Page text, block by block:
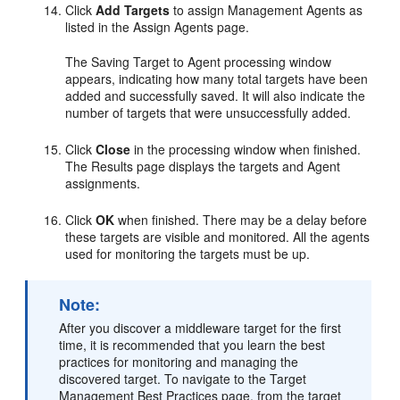
ClickAdd Targets to assign Management Agents as
listed in the Assign Agents page.
The Saving Target to Agent processing window
appears, indicating how many total targets have been
added and successfully saved. It will also indicate the
number of targets that were unsuccessfully added.
ClickClose in the processing window when finished.
The Results page displays the targets and Agent
assignments.
ClickOK when finished. There may be a delay before
these targets are visible and monitored. All the agents
used for monitoring the targets must be up.
Note:
After you discover a middleware target for the first
time, it is recommended that you learn the best
practices for monitoring and managing the
discovered target. To navigate to the Target
Management Best Practices page, from the target